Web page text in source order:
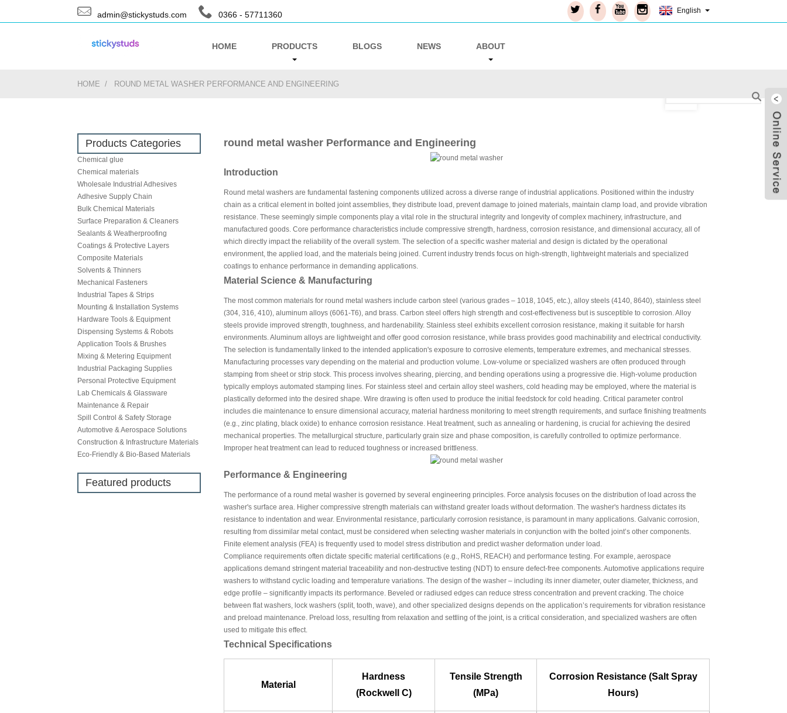
0366 - 57711360
admin@stickystuds.com English
HOME PRODUCTS BLOGS NEWS ABOUT
HOME ROUND METAL WASHER PERFORMANCE AND ENGINEERING
Products Categories
Chemical glue
Chemical materials
Wholesale Industrial Adhesives
Adhesive Supply Chain
Bulk Chemical Materials
Surface Preparation & Cleaners
Sealants & Weatherproofing
Coatings & Protective Layers
Composite Materials
Solvents & Thinners
Mechanical Fasteners
Industrial Tapes & Strips
Mounting & Installation Systems
Hardware Tools & Equipment
Dispensing Systems & Robots
Application Tools & Brushes
Mixing & Metering Equipment
Industrial Packaging Supplies
Personal Protective Equipment
Lab Chemicals & Glassware
Maintenance & Repair
Spill Control & Safety Storage
Automotive & Aerospace Solutions
Construction & Infrastructure Materials
Eco-Friendly & Bio-Based Materials
Featured products
round metal washer Performance and Engineering
Introduction
Round metal washers are fundamental fastening components utilized across a diverse range of industrial applications. Positioned within the industry
chain as a critical element in bolted joint assemblies, they distribute load, prevent damage to joined materials, maintain clamp load, and provide vibration
resistance. These seemingly simple components play a vital role in the structural integrity and longevity of complex machinery, infrastructure, and
manufactured goods. Core performance characteristics include compressive strength, hardness, corrosion resistance, and dimensional accuracy, all of
which directly impact the reliability of the overall system. The selection of a specific washer material and design is dictated by the operational
environment, the applied load, and the materials being joined. Current industry trends focus on high-strength, lightweight materials and specialized
coatings to enhance performance in demanding applications.
Material Science & Manufacturing
The most common materials for round metal washers include carbon steel (various grades – 1018, 1045, etc.), alloy steels (4140, 8640), stainless steel
(304, 316, 410), aluminum alloys (6061-T6), and brass. Carbon steel offers high strength and cost-effectiveness but is susceptible to corrosion. Alloy
steels provide improved strength, toughness, and hardenability. Stainless steel exhibits excellent corrosion resistance, making it suitable for harsh
environments. Aluminum alloys are lightweight and offer good corrosion resistance, while brass provides good machinability and electrical conductivity.
The selection is fundamentally linked to the intended application's exposure to corrosive elements, temperature extremes, and mechanical stresses.
Manufacturing processes vary depending on the material and production volume. Low-volume or specialized washers are often produced through
stamping from sheet or strip stock. This process involves shearing, piercing, and bending operations using a progressive die. High-volume production
typically employs automated stamping lines. For stainless steel and certain alloy steel washers, cold heading may be employed, where the material is
plastically deformed into the desired shape. Wire drawing is often used to produce the initial feedstock for cold heading. Critical parameter control
includes die maintenance to ensure dimensional accuracy, material hardness monitoring to meet strength requirements, and surface finishing treatments
(e.g., zinc plating, black oxide) to enhance corrosion resistance. Heat treatment, such as annealing or hardening, is crucial for achieving the desired
mechanical properties. The metallurgical structure, particularly grain size and phase composition, is carefully controlled to optimize performance.
Improper heat treatment can lead to reduced toughness or increased brittleness.
Performance & Engineering
The performance of a round metal washer is governed by several engineering principles. Force analysis focuses on the distribution of load across the
washer's surface area. Higher compressive strength materials can withstand greater loads without deformation. The washer's hardness dictates its
resistance to indentation and wear. Environmental resistance, particularly corrosion resistance, is paramount in many applications. Galvanic corrosion,
resulting from dissimilar metal contact, must be considered when selecting washer materials in conjunction with the bolted joint’s other components.
Finite element analysis (FEA) is frequently used to model stress distribution and predict washer deformation under load.
Compliance requirements often dictate specific material certifications (e.g., RoHS, REACH) and performance testing. For example, aerospace
applications demand stringent material traceability and non-destructive testing (NDT) to ensure defect-free components. Automotive applications require
washers to withstand cyclic loading and temperature variations. The design of the washer – including its inner diameter, outer diameter, thickness, and
edge profile – significantly impacts its performance. Beveled or radiused edges can reduce stress concentration and prevent cracking. The choice
between flat washers, lock washers (split, tooth, wave), and other specialized designs depends on the application’s requirements for vibration resistance
and preload maintenance. Preload loss, resulting from relaxation and settling of the joint, is a critical consideration, and specialized washers are often
used to mitigate this effect.
Technical Specifications
Material
Hardness
(Rockwell C)
Tensile Strength
(MPa)
Corrosion Resistance (Salt Spray
Hours)